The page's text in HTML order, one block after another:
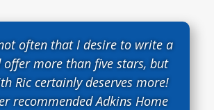
not often that I desire to write a
offer more than five stars, but
Ric certainly deserves more!
recommended Adkins Home